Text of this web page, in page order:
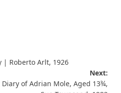
| Roberto Arlt, 1926
Next:
Diary of Adrian Mole, Aged 13¾,